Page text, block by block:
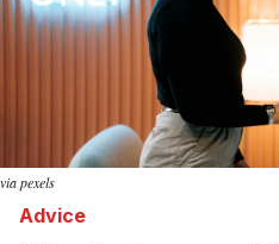
via pexels
Advice